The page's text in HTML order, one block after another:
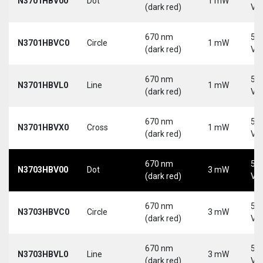
(dark red)
N3701HBVC0 Circle
670 nm
(dark red)
1 mW
5-
N3701HBVL0 Line
670 nm
(dark red)
1 mW
5-
N3701HBVX0 Cross
670 nm
(dark red)
1 mW
5-
N3703HBV00 Dot
670 nm
(dark red)
3 mW
5-
N3703HBVC0 Circle
670 nm
(dark red)
3 mW
5-
N3703HBVL0 Line
670 nm
(dark red)
3 mW
5-